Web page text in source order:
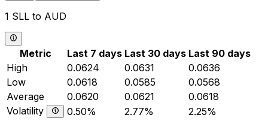
1 SLL to AUD
Metric Last 7 days Last 30 days Last 90 days
High
0.0624 0.0631
0.0636
Low
0.0618 0.0585
0.0568
Average
0.0620 0.0621
0.0618
Volatility
0.50% 2.77% 2.25%